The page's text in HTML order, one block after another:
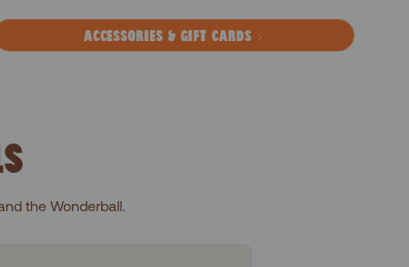
ACCESSORIES & GIFT CARDS
the Wonderball.